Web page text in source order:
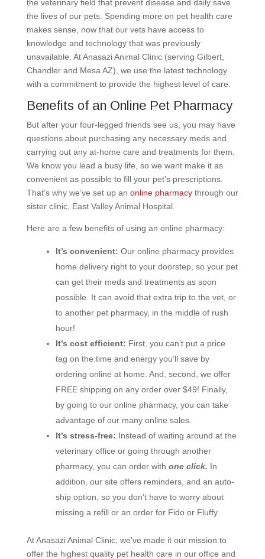
the veterinary field that prevent disease and daily save
the lives of our pets. Spending more on pet health care
makes sense, now that our vets have access to
knowledge and technology that was previously
unavailable. At Anasazi Animal Clinic (serving Gilbert,
Chandler and Mesa AZ), we use the latest technology
with a commitment to provide the highest level of care.
Benefits of an Online Pet Pharmacy
But after your four-legged friends see us, you may have
questions about purchasing any necessary meds and
carrying out any at-home care and treatments for them.
We know you lead a busy life, so we want make it as
convenient as possible to fill your pet’s prescriptions.
That’s why we’ve set up an online pharmacythrough our
sister clinic, East Valley Animal Hospital.
Here are a few benefits of using an online pharmacy:
It’s convenient: Our online pharmacy provides
home delivery right to your doorstep, so your pet
can get their meds and treatments as soon
possible. It can avoid that extra trip to the vet, or
to another pet pharmacy, in the middle of rush
hour!
It’s cost efficient: First, you can’t put a price
tag on the time and energy you’ll save by
ordering online at home. And, second, we offer
FREE shipping on any order over $49! Finally,
by going to our online pharmacy, you can take
advantage of our many online sales.
It’s stress-free: Instead of waiting around at the
veterinary office or going through another
pharmacy, you can order with one click. In
addition, our site offers reminders, and an auto-
ship option, so you don’t have to worry about
missing a refill or an order for Fido or Fluffy.
At Anasazi Animal Clinic, we’ve made it our mission to
offer the highest quality pet health care in our office and